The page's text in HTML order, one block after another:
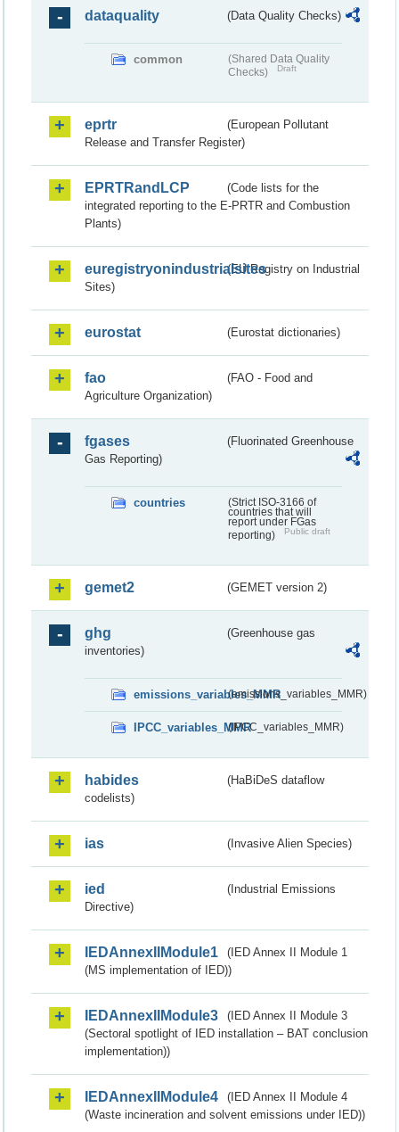
dataquality (Data Quality Checks)
common
(Shared Data Quality
Checks)
Draft
eprtr
(European Pollutant
Release and Transfer Register)
EPRTRandLCP
(Code lists for the
integrated reporting to the E-PRTR and Combustion
Plants)
euregistryonindustrialsites(EU Registry on Industrial
Sites)
eurostat (Eurostat dictionaries)
fao
(FAO - Food and
Agriculture Organization)
fgases
(Fluorinated Greenhouse
Gas Reporting)
countries
(Strict ISO-3166 of
countries that will
report under FGas
reporting)
Public draft
gemet2 (GEMET version 2)
ghg
(Greenhouse gas
inventories)
emissions_variables_MMR(emissions_variables_MMR)
IPCC_variables_MMR(IPCC_variables_MMR)
habides
(HaBiDeS dataflow
codelists)
ias (Invasive Alien Species)
ied
(Industrial Emissions
Directive)
IEDAnnexIIModule1
(IED Annex II Module 1
(MS implementation of IED))
IEDAnnexIIModule3
(IED Annex II Module 3
(Sectoral spotlight of IED installation – BAT conclusion
implementation))
IEDAnnexIIModule4
(IED Annex II Module 4
(Waste incineration and solvent emissions under IED))